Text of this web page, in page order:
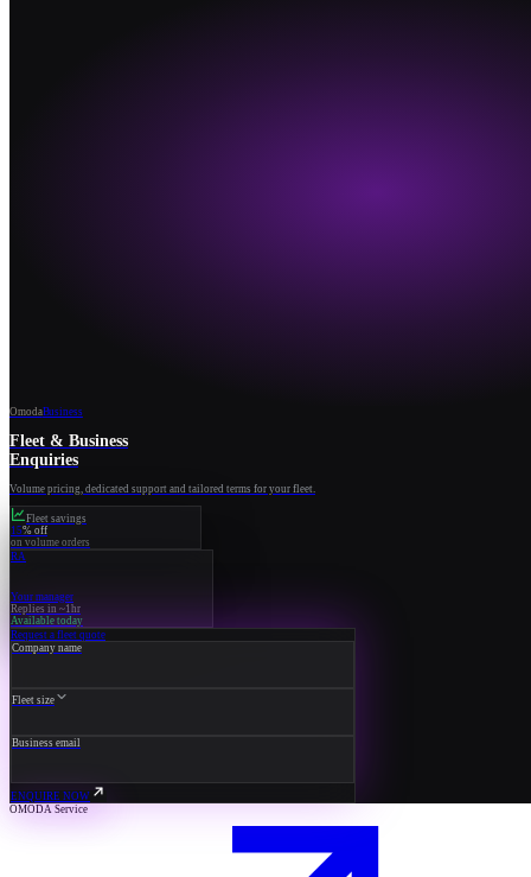
OmodaBusiness
Fleet & Business
Enquiries
Volume pricing, dedicated support and tailored terms for your fleet.
Fleet savings
15% off
on volume orders
RA
Your manager
Replies in ~1hr
Available today
Request a fleet quote
Company name
Fleet size
Business email
ENQUIRE NOW
OMODA Service